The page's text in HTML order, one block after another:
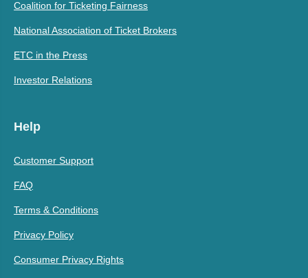
Coalition for Ticketing Fairness
National Association of Ticket Brokers
ETC in the Press
Investor Relations
Help
Customer Support
FAQ
Terms & Conditions
Privacy Policy
Consumer Privacy Rights